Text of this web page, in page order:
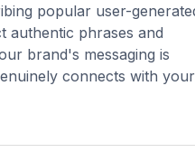
popular user-
authentic phrases and
brand's messaging is
connects with your